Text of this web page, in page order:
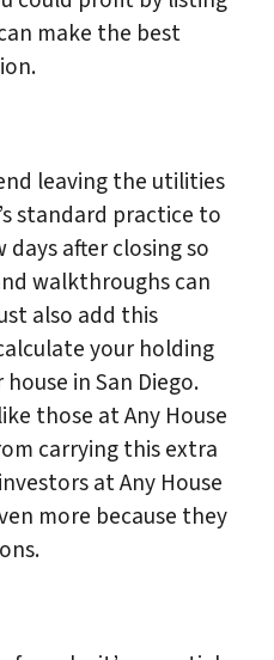
make the best
leaving the utilities
standard practice to
after closing so
walkthroughs can
also add this
your holding
in San Diego.
those at Any House
carrying this extra
at Any House
more because they